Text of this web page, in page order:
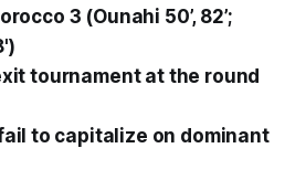
3 (Ounahi 50’, 82’;
tournament at the round
to capitalize on dominant